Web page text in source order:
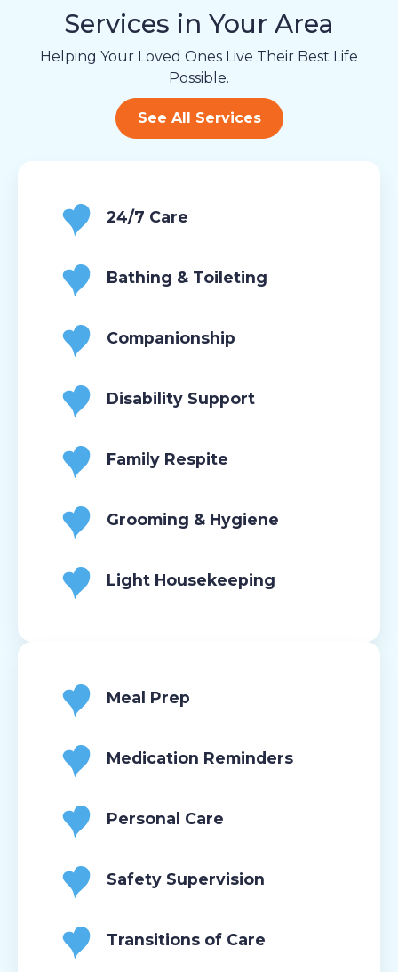
Services in Your Area
Helping Your Loved Ones Live Their Best Life
Possible.
See All Services
24/7 Care
Bathing & Toileting
Companionship
Disability Support
Family Respite
Grooming & Hygiene
Light Housekeeping
Meal Prep
Medication Reminders
Personal Care
Safety Supervision
Transitions of Care